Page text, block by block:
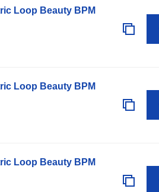
Loop Beauty BPM
Loop Beauty BPM
Loop Beauty BPM